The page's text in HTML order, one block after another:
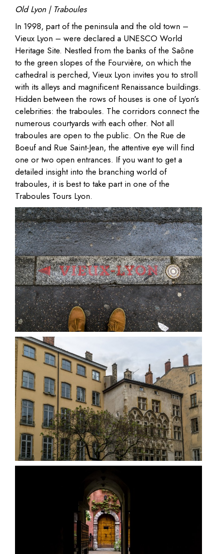
Old Lyon | Traboules
In 1998, part of the peninsula and the old town –
Vieux Lyon – were declared a UNESCO World
Heritage Site. Nestled from the banks of the Saône
to the green slopes of the Fourvière, on which the
cathedral is perched, Vieux Lyon invites you to stroll
with its alleys and magnificent Renaissance buildings.
Hidden between the rows of houses is one of Lyon’s
celebrities: the traboules. The corridors connect the
numerous courtyards with each other. Not all
traboules are open to the public. On the Rue de
Boeuf and Rue Saint-Jean, the attentive eye will find
one or two open entrances. If you want to get a
detailed insight into the branching world of
traboules, it is best to take part in one of the
Traboules Tours Lyon.